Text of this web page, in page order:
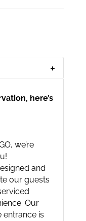
here’s
we’re
and
our guests
Our
entrance is